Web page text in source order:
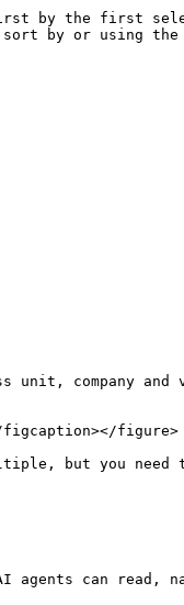
by the first
by or using the
company and
figcaption></figure>
but you need
agents can read,